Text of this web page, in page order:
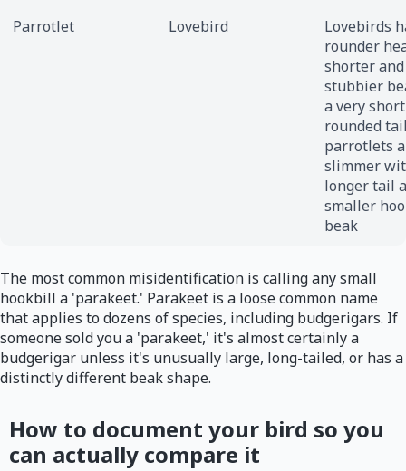
Parrotlet Lovebird
Lovebirds
rounder
shorter and
stubbier
a very short
rounded
parrotlets
slimmer
longer tail
smaller
beak
The most common misidentification is calling any small
hookbill a 'parakeet.' Parakeet is a loose common name
that applies to dozens of species, including budgerigars. If
someone sold you a 'parakeet,' it's almost certainly a
budgerigar unless it's unusually large, long-tailed, or has a
distinctly different beak shape.
How to document your bird so you
can actually compare it